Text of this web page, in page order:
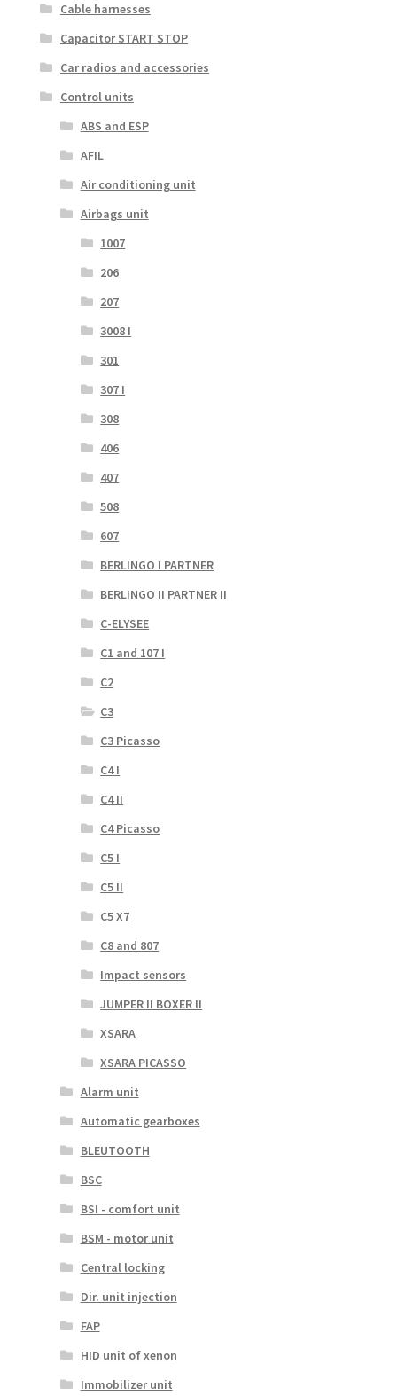
Cable harnesses
Capacitor START STOP
Car radios and accessories
Control units
ABS and ESP
AFIL
Air conditioning unit
Airbags unit
1007
206
207
3008 I
301
307 I
308
406
407
508
607
BERLINGO I PARTNER
BERLINGO II PARTNER II
C-ELYSEE
C1 and 107 I
C2
C3
C3 Picasso
C4 I
C4 II
C4 Picasso
C5 I
C5 II
C5 X7
C8 and 807
Impact sensors
JUMPER II BOXER II
XSARA
XSARA PICASSO
Alarm unit
Automatic gearboxes
BLEUTOOTH
BSC
BSI - comfort unit
BSM - motor unit
Central locking
Dir. unit injection
FAP
HID unit of xenon
Immobilizer unit